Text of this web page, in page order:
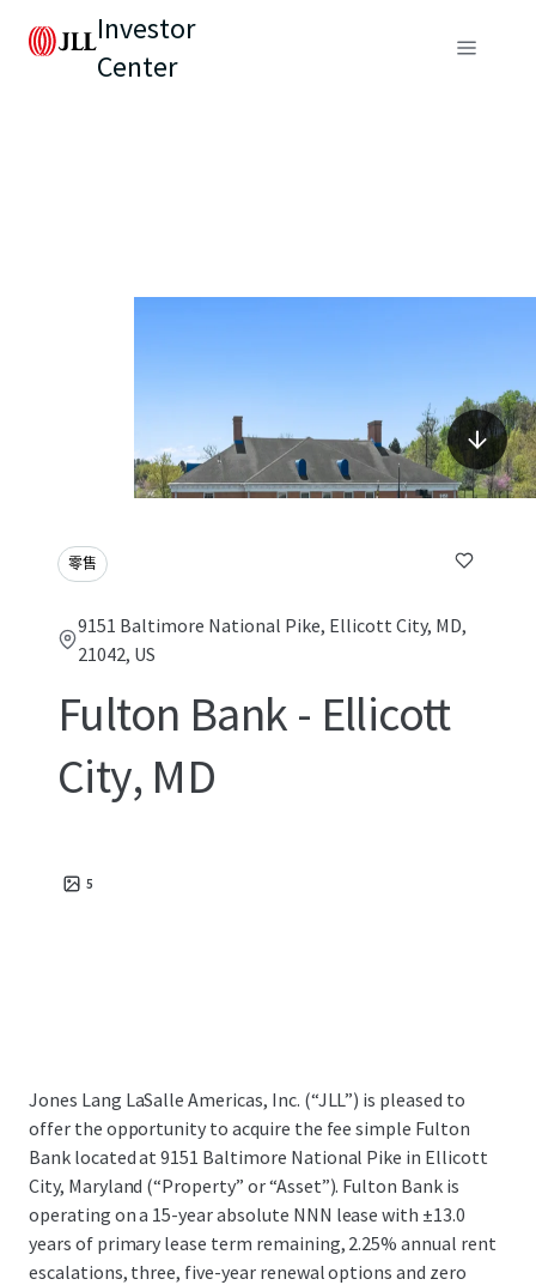
Investor
Center
零售
9151 Baltimore National Pike, Ellicott City, MD,
21042, US
Fulton Bank - Ellicott
City, MD
5
Jones Lang LaSalle Americas, Inc. (“JLL”) is pleased to
offer the opportunity to acquire the fee simple Fulton
Bank located at 9151 Baltimore National Pike in Ellicott
City, Maryland (“Property” or “Asset”). Fulton Bank is
operating on a 15-year absolute NNN lease with ±13.0
years of primary lease term remaining, 2.25% annual rent
escalations, three, five-year renewal options and zero